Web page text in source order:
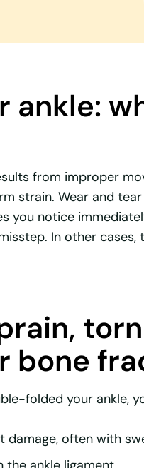
ankle:
from improper
strain. Wear and
you notice
In other cases,
bone
folded your ankle,
damage, often with